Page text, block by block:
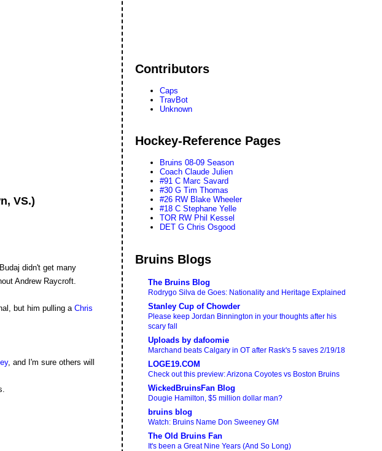
VS.)
didn't get many
Andrew Raycroft.
but him pulling a Chris
, and I'm sure others will
Contributors
Caps
TravBot
Unknown
Hockey-Reference Pages
Bruins 08-09 Season
Coach Claude Julien
#91 C Marc Savard
#30 G Tim Thomas
#26 RW Blake Wheeler
#18 C Stephane Yelle
TOR RW Phil Kessel
DET G Chris Osgood
Bruins Blogs
The Bruins Blog
Rodrygo Silva de Goes: Nationality and Heritage Explained
Stanley Cup of Chowder
Please keep Jordan Binnington in your thoughts after his
scary fall
Uploads by dafoomie
Marchand beats Calgary in OT after Rask's 5 saves 2/19/18
LOGE19.COM
Check out this preview: Arizona Coyotes vs Boston Bruins
WickedBruinsFan Blog
Dougie Hamilton, $5 million dollar man?
bruins blog
Watch: Bruins Name Don Sweeney GM
The Old Bruins Fan
It's been a Great Nine Years (And So Long)